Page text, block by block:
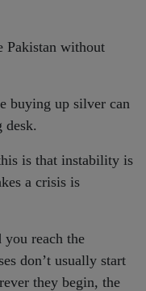
Pakistan without
buying up silver can
desk.
is that instability is
a crisis is
you reach the
don’t usually start
they begin, the